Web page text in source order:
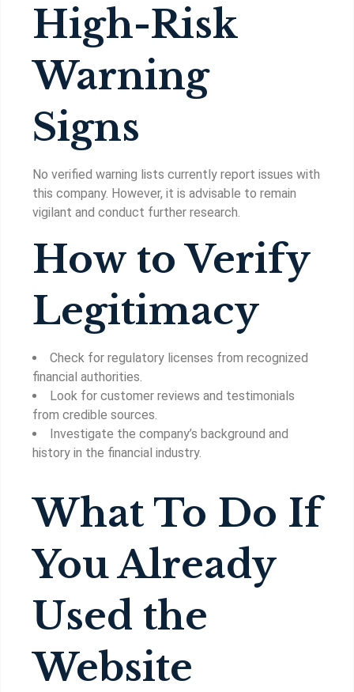
High-Risk
Warning
Signs
No verified warning lists currently report issues with
this company. However, it is advisable to remain
vigilant and conduct further research.
How to Verify
Legitimacy
Check for regulatory licenses from recognized
financial authorities.
Look for customer reviews and testimonials
from credible sources.
Investigate the company’s background and
history in the financial industry.
What To Do If
You Already
Used the
Website